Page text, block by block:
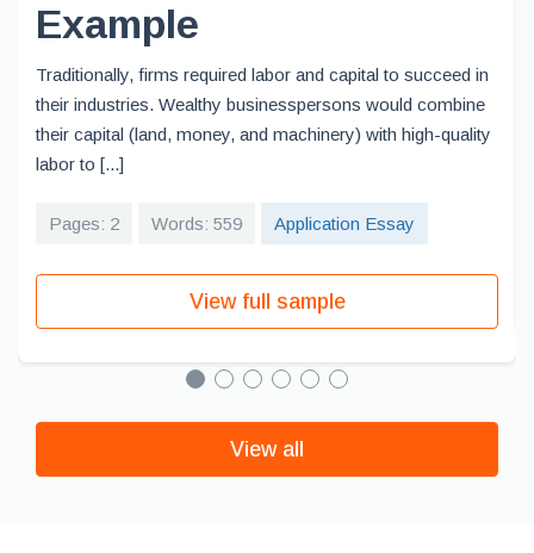
Example
Traditionally, firms required labor and capital to succeed in
their industries. Wealthy businesspersons would combine
their capital (land, money, and machinery) with high-quality
labor to [...]
Pages: 2 Words: 559 Application Essay
View full sample
View all